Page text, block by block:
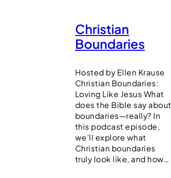
Christian
Boundaries
Hosted by Ellen Krause
Christian Boundaries:
Loving Like Jesus What
does the Bible say about
boundaries—really? In
this podcast episode,
we’ll explore what
Christian boundaries
truly look like, and how…